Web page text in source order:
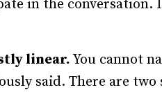
in the conversation.
linear.You cannot
said. There are two